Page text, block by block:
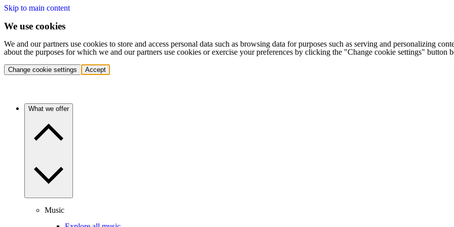
Skip to main content
We use cookies
We and our partners use cookies to store and access personal data such as browsing data for purposes such as serving and personalizing
about the purposes for which we and our partners use cookies or exercise your preferences by clicking the "Change cookie settings" button
Change cookie settings Accept
What we offer
Music